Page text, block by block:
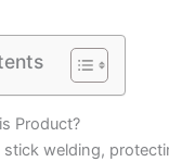
Product?
welding,